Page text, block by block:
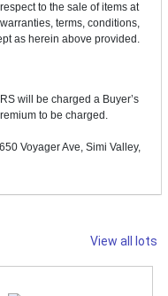
to the sale of items at
terms, conditions,
as herein above provided.
will be charged a Buyer’s
to be charged.
Voyager Ave, Simi Valley,
View all lots